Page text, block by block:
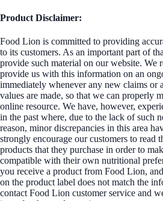
Product Disclaimer:
Food Lion is committed to providing
to its customers. As an important part of
provide such material on our website. We
provide us with this information on an
immediately whenever any new claims or
values are made, so that we can properly
online resource. We have, however,
in the past where, due to the lack of such
reason, minor discrepancies in this area
strongly encourage our customers to read
products that they purchase in order to
compatible with their own nutritional
you receive a product from Food Lion,
on the product label does not match the
contact Food Lion customer service and